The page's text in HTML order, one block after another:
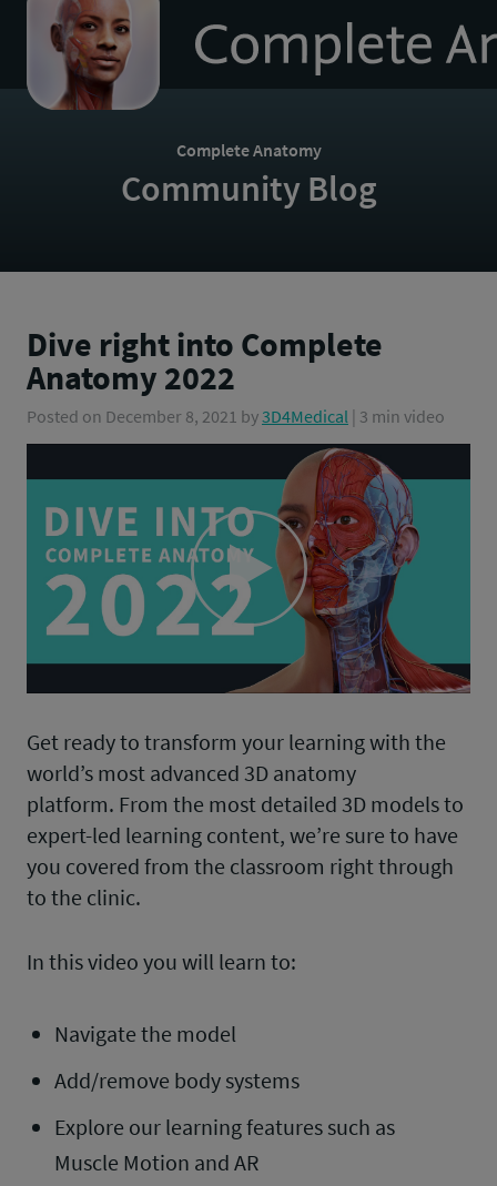
homepage
Complete Anatomy
Community Blog
Dive right into Complete
Anatomy 2022
Posted on December 8, 2021 by3D4Medical | 3 min video
Play
Video
Get ready to transform your learning with the
world’s most advanced 3D anatomy
platform. From the most detailed 3D models to
expert-led learning content, we’re sure to have
you covered from the classroom right through
to the clinic.
In this video you will learn to:
Navigate the model
Add/remove body systems
Explore our learning features such as
Muscle Motion and AR